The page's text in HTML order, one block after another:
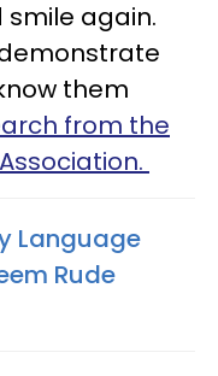
again.
them
from the
Language
Rude